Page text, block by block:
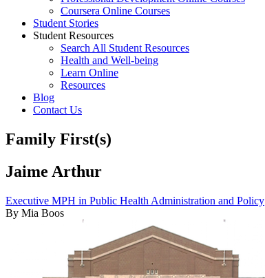
Coursera Online Courses
Student Stories
Student Resources
Search All Student Resources
Health and Well-being
Learn Online
Resources
Blog
Contact Us
Family First(s)
Jaime Arthur
Executive MPH in Public Health Administration and Policy
By Mia Boos